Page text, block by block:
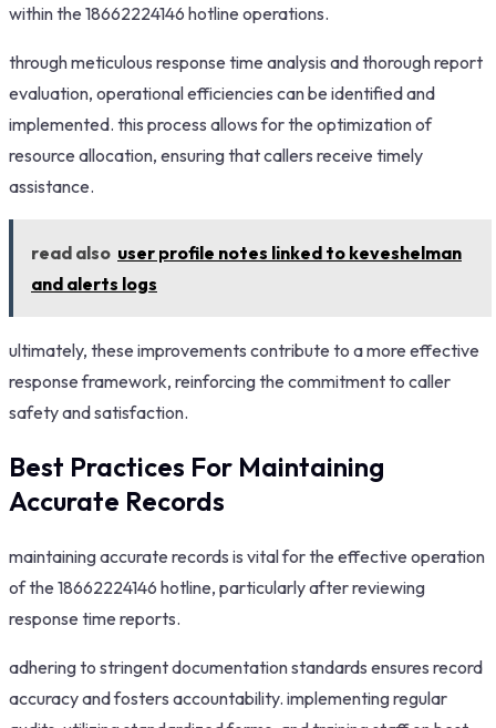
within the 18662224146 hotline operations.
through meticulous response time analysis and thorough report
evaluation, operational efficiencies can be identified and
implemented. this process allows for the optimization of
resource allocation, ensuring that callers receive timely
assistance.
read also user profile notes linked to keveshelman
and alerts logs
ultimately, these improvements contribute to a more effective
response framework, reinforcing the commitment to caller
safety and satisfaction.
Best Practices For Maintaining
Accurate Records
maintaining accurate records is vital for the effective operation
of the 18662224146 hotline, particularly after reviewing
response time reports.
adhering to stringent documentation standards ensures record
accuracy and fosters accountability. implementing regular